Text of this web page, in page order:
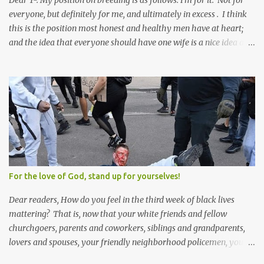
everyone, but definitely for me, and ultimately in excess . I think
this is the position most honest and healthy men have at heart;
and the idea that everyone should have one wife is a nice idea and
Solomon and 999 guys are left horny and angry and jealous --
and what do you do with the majority of your women? Sure
they're all yours; but are they really? Do you really have the time
to sweet-talk and caress all of them enough to make them really
love you? And can you keep enough of an eye on them to bar
them from the other 999 horn-dogs? Too much work if you ask
me.
For the love of God, stand up for yourselves!
Dear readers, How do you feel in the third week of black lives
mattering? That is, now that your white friends and fellow
churchgoers, parents and coworkers, siblings and grandparents,
lovers and spouses, your friendly neighborhood policemen, your